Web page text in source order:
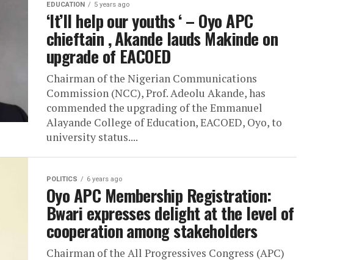
EDUCATION 5 years ago
‘It’ll help our youths ‘ – Oyo APC
chieftain , Akande lauds Makinde on
upgrade of EACOED
Chairman of the Nigerian Communications
Commission (NCC), Prof. Adeolu Akande, has
commended the upgrading of the Emmanuel
Alayande College of Education, EACOED, Oyo, to
university status....
POLITICS 6 years ago
Oyo APC Membership Registration:
Bwari expresses delight at the level of
cooperation among stakeholders
Chairman of the All Progressives Congress (APC)